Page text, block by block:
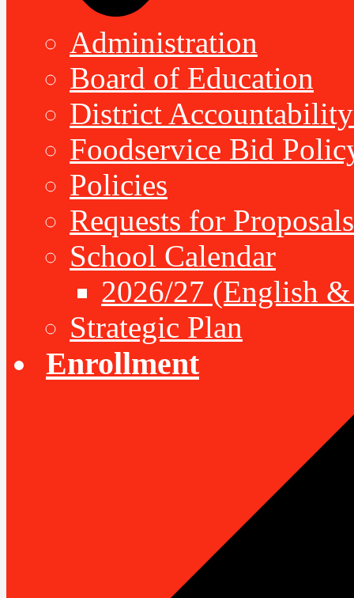
Administration
Board of Education
District
Foodservice Bid
Policies
Requests for Proposals
School Calendar
2026/27 (English
Strategic Plan
Enrollment